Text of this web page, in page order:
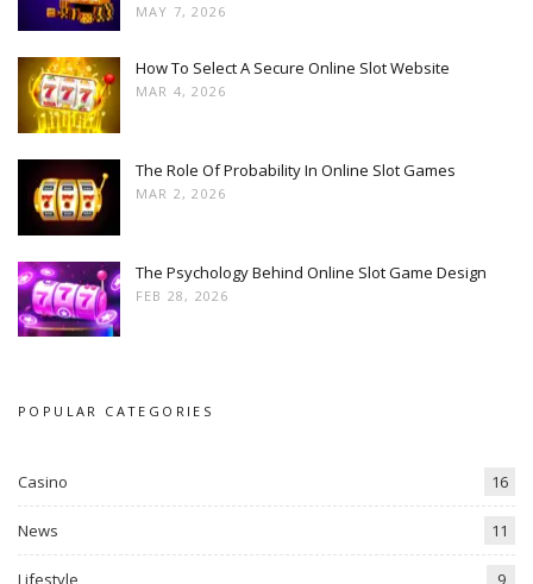
MAY 7, 2026
How To Select A Secure Online Slot Website
MAR 4, 2026
The Role Of Probability In Online Slot Games
MAR 2, 2026
The Psychology Behind Online Slot Game Design
FEB 28, 2026
POPULAR CATEGORIES
Casino 16
News 11
Lifestyle 9